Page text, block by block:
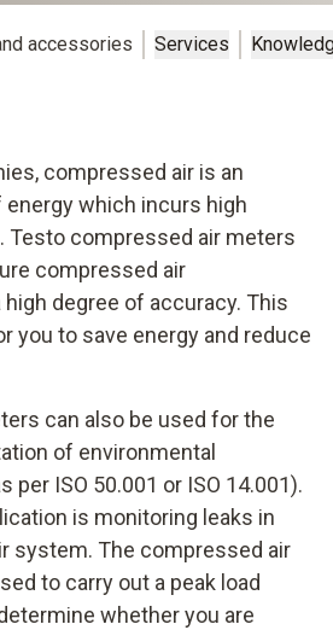
accessories Services
compressed air is an
which incurs high
compressed air meters
compressed air
degree of accuracy. This
you to save energy and reduce
can also be used for the
of environmental
per ISO 50.001 or ISO 14.001).
is monitoring leaks in
system. The compressed air
to carry out a peak load
whether you are